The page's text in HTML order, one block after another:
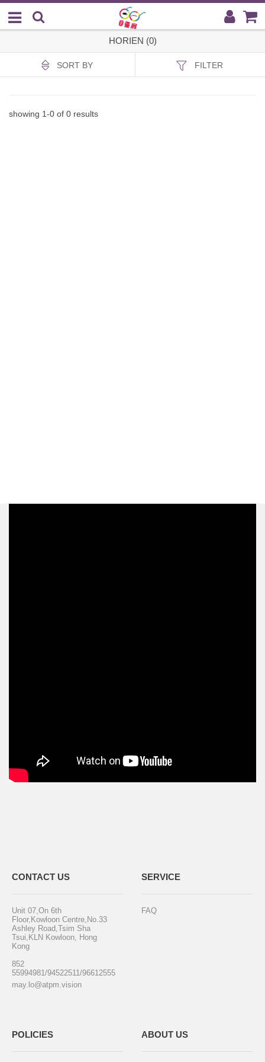
HORIEN (0)
SORT BY FILTER
showing 1-0 of 0 results
CONTACT US
Unit 07,On 6th
Floor,Kowloon Centre,No.33
Ashley Road,Tsim Sha
Tsui,KLN Kowloon, Hong
Kong
852
55994981/94522511/96612555
may.lo@atpm.vision
SERVICE
FAQ
POLICIES ABOUT US